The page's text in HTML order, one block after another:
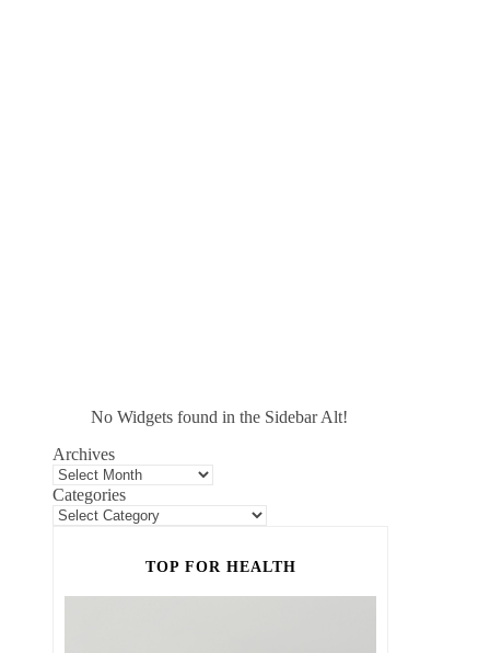
No Widgets found in the Sidebar Alt!
Archives
Categories
TOP FOR HEALTH